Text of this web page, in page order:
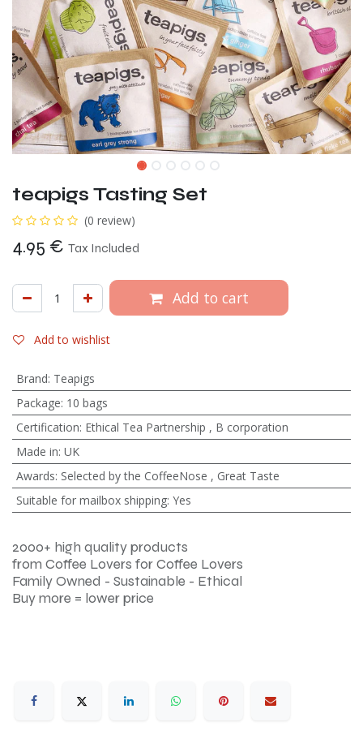
teapigs Tasting Set
(0 review)
4.95 € Tax Included
Add to cart
Add to wishlist
Brand: Teapigs
Package: 10 bags
Certification: Ethical Tea Partnership , B corporation
Made in: UK
Awards: Selected by the CoffeeNose , Great Taste
Suitable for mailbox shipping: Yes
2000+ high quality products
from Coffee Lovers for Coffee Lovers
Family Owned - Sustainable - Ethical
Buy more = lower price